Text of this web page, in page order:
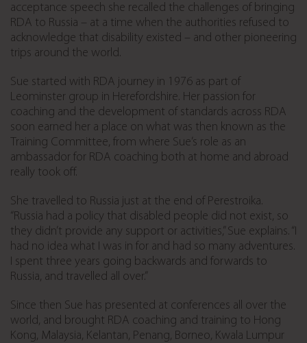
acceptance speech she recalled the challenges of bringing
RDA to Russia – at a time when the authorities refused to
acknowledge that disability existed – and other pioneering
trips around the world.
Sue started with RDA journey in 1976 as part of
Leominster group in Herefordshire. Her passion for
coaching and the development of standards across RDA
soon earned her a place on what was then known as the
Training Committee, from where Sue’s role as an
ambassador for RDA coaching both at home and abroad
really took off.
She travelled to Russia just at the end of Perestroika.
“Russia had a policy that disabled people did not exist, so
they didn’t provide any support or activities,” Sue explains. “I
had no idea what I was in for and had so many adventures.
I spent three years going backwards and forwards to
Russia, and travelled all over.”
Since then Sue has presented at conferences all over the
world, and brought RDA coaching and training to Hong
Kong, Malaysia, Kelantan, Penang, Borneo, Kwala Lumpur